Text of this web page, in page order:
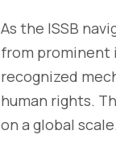
As the ISSB
from prominent
recognized
human rights.
on a global scale.